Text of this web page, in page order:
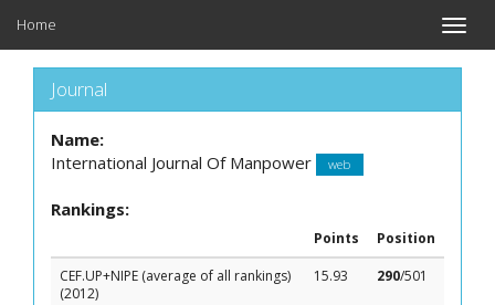
Toggle
Home
Journal
Name:
International Journal Of Manpower
web
Rankings:
Points
Position
CEF.UP+NIPE (average of all rankings)
(2012)
15.93 290/501